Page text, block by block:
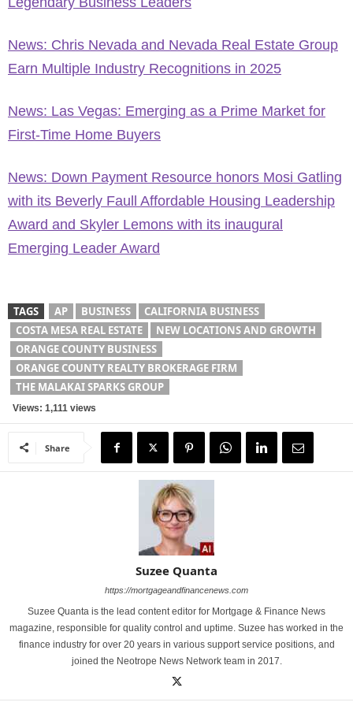
News: Chris Nevada and Nevada Real Estate Group
Earn Multiple Industry Recognitions in 2025
News: Las Vegas: Emerging as a Prime Market for
First-Time Home Buyers
News: Down Payment Resource honors Mosi Gatling
with its Beverly Faull Affordable Housing Leadership
Award and Skyler Lemons with its inaugural
Emerging Leader Award
TAGS AP BUSINESS
CALIFORNIA BUSINESS
COSTA MESA REAL ESTATE
NEW LOCATIONS AND GROWTH
ORANGE COUNTY BUSINESS
ORANGE COUNTY REALTY BROKERAGE FIRM
THE MALAKAI SPARKS GROUP
Views: 1,111 views
Share
Suzee Quanta
https://mortgageandfinancenews.com
Suzee Quanta is the lead content editor for Mortgage & Finance News
magazine, responsible for quality control and uptime. Suzee has worked in the
finance industry for over 20 years in various support service positions, and
joined the Neotrope News Network team in 2017.